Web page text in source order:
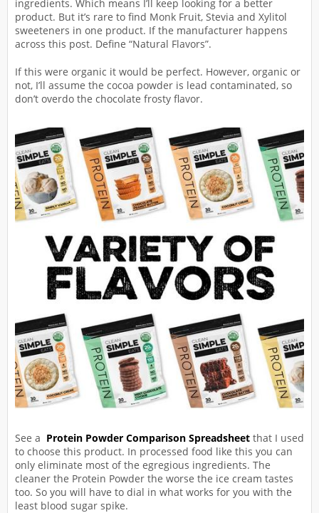
ingredients. Which means I’ll keep looking for a better
product. But it’s rare to find Monk Fruit, Stevia and Xylitol
sweeteners in one product. If the manufacturer happens
across this post. Define “Natural Flavors”.
If this were organic it would be perfect. However, organic or
not, I’ll assume the cocoa powder is lead contaminated, so
don’t overdo the chocolate frosty flavor.
See a Protein Powder Comparison Spreadsheet that I used
to choose this product. In processed food like this you can
only eliminate most of the egregious ingredients. The
cleaner the Protein Powder the worse the ice cream tastes
too. So you will have to dial in what works for you with the
least blood sugar spike.